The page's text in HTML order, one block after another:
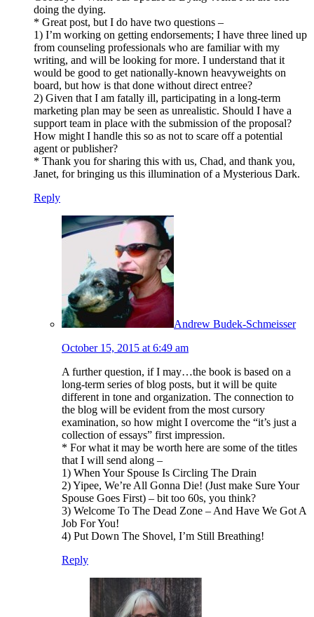
doing the dying.
* Great post, but I do have two questions –
1) I’m working on getting endorsements; I have three lined up
from counseling professionals who are familiar with my
writing, and will be looking for more. I understand that it
would be good to get nationally-known heavyweights on
board, but how is that done without direct entree?
2) Given that I am fatally ill, participating in a long-term
marketing plan may be seen as unrealistic. Should I have a
support team in place with the submission of the proposal?
How might I handle this so as not to scare off a potential
agent or publisher?
* Thank you for sharing this with us, Chad, and thank you,
Janet, for bringing us this illumination of a Mysterious Dark.
Reply
Andrew Budek-Schmeisser
October 15, 2015 at 6:49 am
A further question, if I may…the book is based on a
long-term series of blog posts, but it will be quite
different in tone and organization. The connection to
the blog will be evident from the most cursory
examination, so how might I overcome the “it’s just a
collection of essays” first impression.
* For what it may be worth here are some of the titles
that I will send along –
1) When Your Spouse Is Circling The Drain
2) Yipee, We’re All Gonna Die! (Just make Sure Your
Spouse Goes First) – bit too 60s, you think?
3) Welcome To The Dead Zone – And Have We Got A
Job For You!
4) Put Down The Shovel, I’m Still Breathing!
Reply